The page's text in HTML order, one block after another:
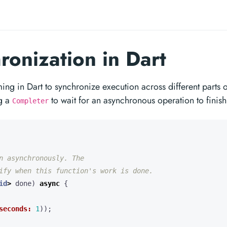
in Dart
in Dart to synchronize execution across different parts
a Completer to wait for an asynchronous operation to
> done) async {
1 ));